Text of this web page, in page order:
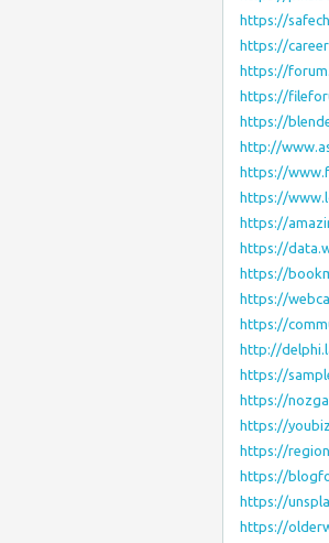
https://
https://
https://
https://
https://
http://
https://
https://
https://
https://
https://
https://
https://
http://
https://
https://
https://
https://
https://
https://
https://